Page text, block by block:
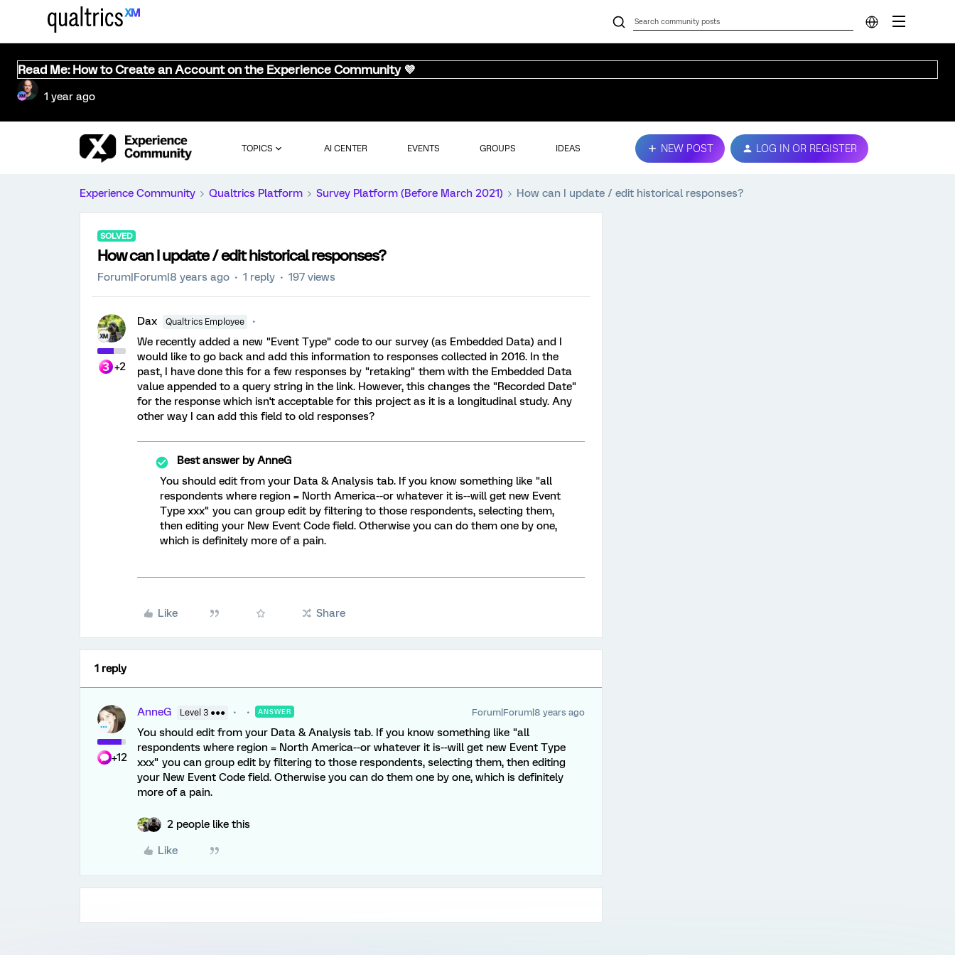
Read Me: How to Create an Account on the Experience Community 💜
1 year ago
TOPICS AI CENTER EVENTS GROUPS IDEAS NEW POST LOG IN OR REGISTER
Experience Community Qualtrics Platform Survey Platform (Before March 2021) How can I update / edit historical responses?
SOLVED
How can I update / edit historical responses?
Forum|Forum|8 years ago 1 reply 197 views
+2
Dax Qualtrics Employee
We recently added a new "Event Type" code to our survey (as Embedded Data) and I
would like to go back and add this information to responses collected in 2016. In the
past, I have done this for a few responses by "retaking" them with the Embedded Data
value appended to a query string in the link. However, this changes the "Recorded Date"
for the response which isn't acceptable for this project as it is a longitudinal study. Any
other way I can add this field to old responses?
Best answer byAnneG
You should edit from your Data & Analysis tab. If you know something like "all
respondents where region = North America--or whatever it is--will get new Event
Type xxx" you can group edit by filtering to those respondents, selecting them,
then editing your New Event Code field. Otherwise you can do them one by one,
which is definitely more of a pain.
Like Share
1 reply
+12
AnneG Level 3 ●●● ANSWER Forum|Forum|8 years ago
You should edit from your Data & Analysis tab. If you know something like "all
respondents where region = North America--or whatever it is--will get new Event Type
xxx" you can group edit by filtering to those respondents, selecting them, then editing
your New Event Code field. Otherwise you can do them one by one, which is definitely
more of a pain.
2 people like this
Like